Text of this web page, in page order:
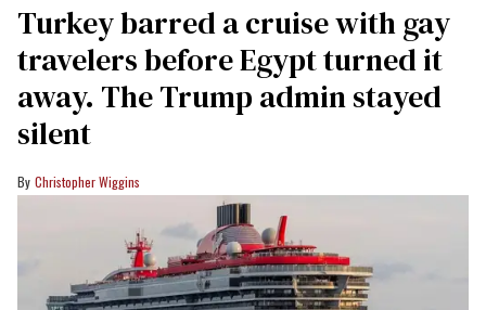
Turkey barred a cruise with gay
travelers before Egypt turned it
away. The Trump admin stayed
silent
Christopher Wiggins